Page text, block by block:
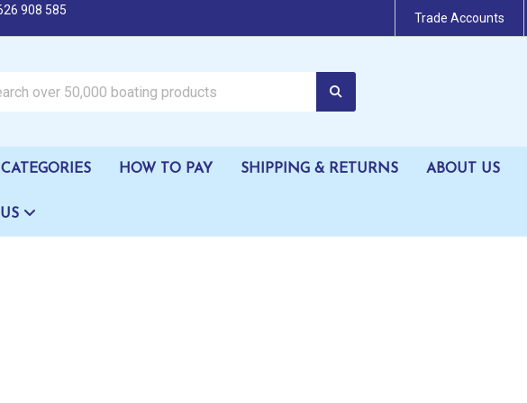
908 585
Trade Accounts
HOW TO PAY SHIPPING & RETURNS ABOUT US